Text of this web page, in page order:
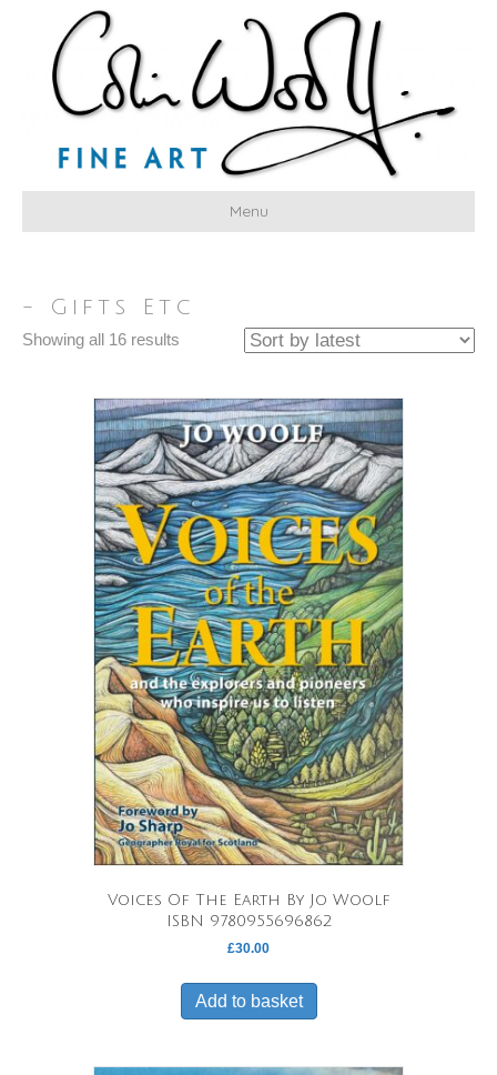
Menu
- Gifts Etc
Showing all 16 results
Voices Of The Earth By Jo Woolf
ISBN 9780955696862
£30.00
Add to basket